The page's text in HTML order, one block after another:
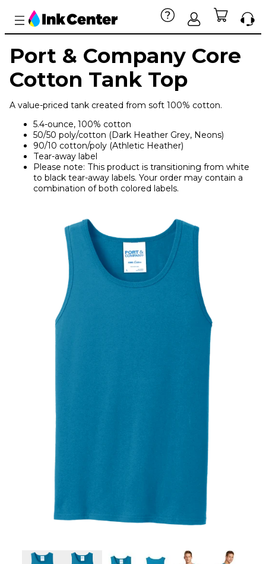
Port & Company Core
Cotton Tank Top
A value-priced tank created from soft 100% cotton.
5.4-ounce, 100% cotton
50/50 poly/cotton (Dark Heather Grey, Neons)
90/10 cotton/poly (Athletic Heather)
Tear-away label
Please note: This product is transitioning from white
to black tear-away labels. Your order may contain a
combination of both colored labels.